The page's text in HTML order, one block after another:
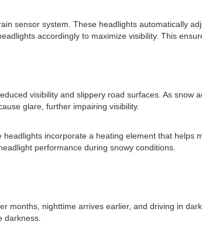
sensor system. These headlights automatically
accordingly to maximize visibility. This
visibility and slippery road surfaces. As
glare, further impairing visibility.
incorporate a heating element that
performance during snowy conditions.
months, nighttime arrives earlier, and driving in
darkness.